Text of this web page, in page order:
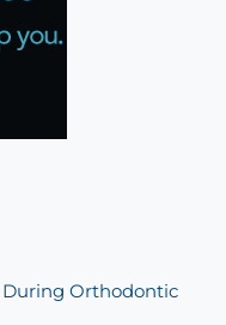
During Orthodontic